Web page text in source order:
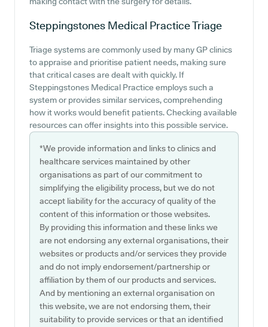
Steppingstones Medical PracticeTriage
Triage systems are commonly used by many GP clinics
to appraise and prioritise patient needs, making sure
that critical cases are dealt with quickly. If
Steppingstones Medical Practice employs such a
system or provides similar services, comprehending
how it works would benefit patients. Checking available
resources can offer insights into this possible service.
*We provide information and links to clinics and
healthcare services maintained by other
organisations as part of our commitment to
simplifying the eligibility process, but we do not
accept liability for the accuracy of quality of the
content of this information or those websites.
By providing this information and these links we
are not endorsing any external organisations, their
websites or products and/or services they provide
and do not imply endorsement/partnership or
affiliation by them of our products and services.
And by mentioning an external organisation on
this website, we are not endorsing them, their
suitability to provide services or that an identified